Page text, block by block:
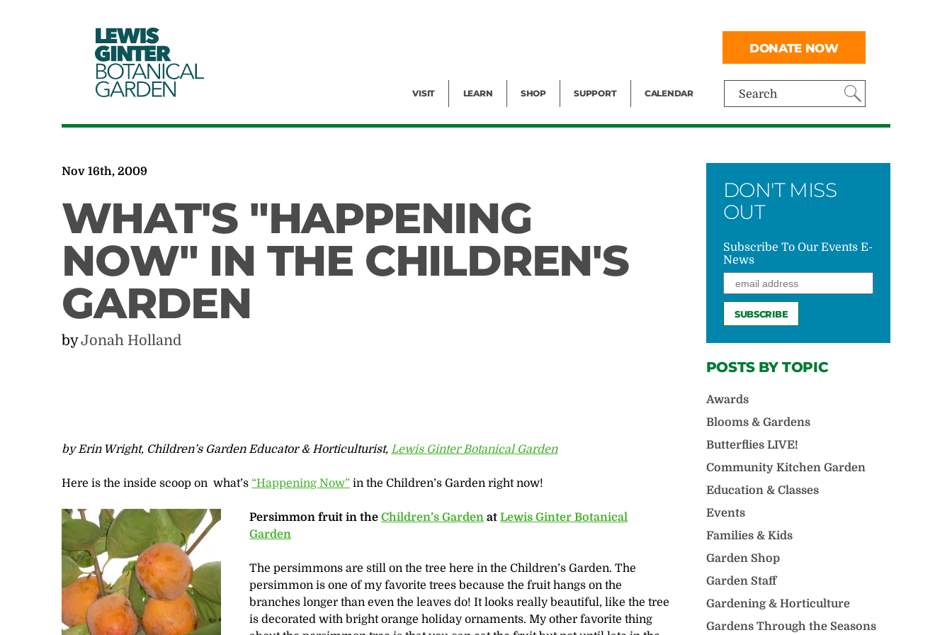
LEWIS
GINTER
BOTANICAL
GARDEN Search
VISIT LEARN SHOP SUPPORT CALENDAR
DONATE NOW
Nov 16th, 2009
WHAT'S "HAPPENING
NOW" IN THE CHILDREN'S
GARDEN
byJonah Holland
by Erin Wright, Children’s Garden Educator & Horticulturist,Lewis Ginter Botanical Garden
Here is the inside scoop on what’s“Happening Now” in the Children’s Garden right now!
Persimmon fruit in theChildren’s Garden atLewis Ginter Botanical
Garden
The persimmons are still on the tree here in the Children’s Garden. The
persimmon is one of my favorite trees because the fruit hangs on the
branches longer than even the leaves do! It looks really beautiful, like the tree
is decorated with bright orange holiday ornaments. My other favorite thing
DON'T MISS
OUT
Subscribe To Our Events E-
News
POSTS BY TOPIC
Awards
Blooms & Gardens
Butterflies LIVE!
Community Kitchen Garden
Education & Classes
Events
Families & Kids
Garden Shop
Garden Staff
Gardening & Horticulture
Gardens Through the Seasons